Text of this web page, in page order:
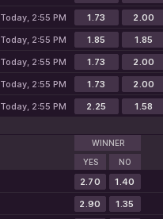
Today, 2:55 PM 1.73
2.00
Today, 2:55 PM 1.85
1.85
Today, 2:55 PM 1.73
2.00
Today, 2:55 PM 1.73
2.00
Today, 2:55 PM 2.25 1.58
WINNER
YES
NO
2.70
1.40
2.90
1.35